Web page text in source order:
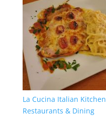
La Cucina Italian Kitchen
Restaurants & Dining